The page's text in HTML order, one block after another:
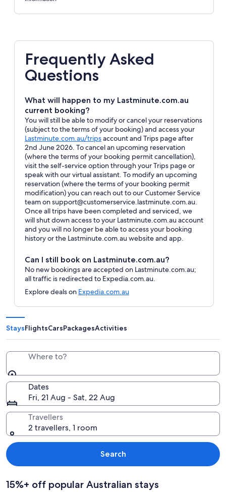
Frequently Asked
Questions
What will happen to my Lastminute.com.au
current booking?
You will still be able to modify or cancel your reservations
(subject to the terms of your booking) and access your
Lastminute.com.au/tripsOpens
in
a
new
window
account and Trips page after
2nd June 2026. To cancel an upcoming reservation
(where the terms of your booking permit cancellation),
visit the self-service option through your Trips page or
speak with our virtual assistant. To modify an upcoming
reservation (where the terms of your booking permit
modification) you can reach out to our Customer Service
team on support@customerservice.lastminute.com.au.
Once all trips have been completed and serviced, we
will shut down access to your Lastminute.com.au account
and you will no longer be able to access your booking
history or the Lastminute.com.au website and app.
Can I still book on Lastminute.com.au?
No new bookings are accepted on Lastminute.com.au;
all traffic is redirected to Expedia.com.au.
Explore deals on Expedia.com.au
StaysFlightsCarsPackagesActivities
Where to?
Dates
Fri, 21 Aug - Sat, 22 Aug
Travellers
2 travellers, 1 room
Search
15%+ off popular Australian stays